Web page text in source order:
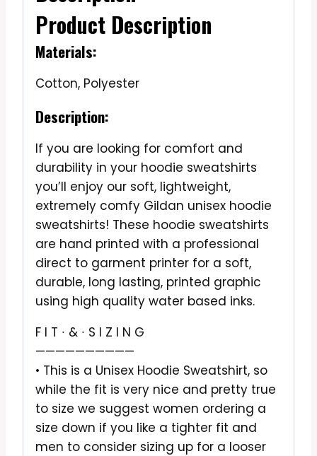
Product Description
Materials:
Cotton, Polyester
Description:
If you are looking for comfort and
durability in your hoodie sweatshirts
you’ll enjoy our soft, lightweight,
extremely comfy Gildan unisex hoodie
sweatshirts! These hoodie sweatshirts
are hand printed with a professional
direct to garment printer for a soft,
durable, long lasting, printed graphic
using high quality water based inks.
F I T ∙ & ∙ S I Z I N G
——————————
• This is a Unisex Hoodie Sweatshirt, so
while the fit is very nice and pretty true
to size we suggest women ordering a
size down if you like a tighter fit and
men to consider sizing up for a looser